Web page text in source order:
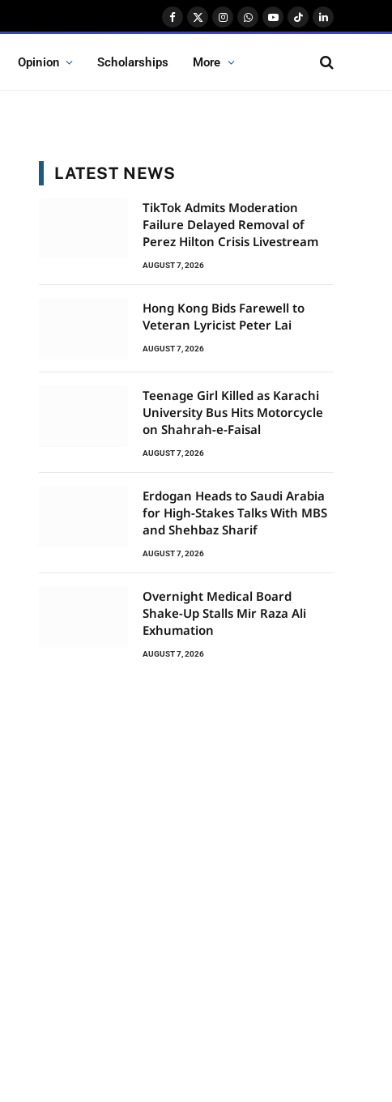
Facebook
X
InstagramWhatsApp
YouTube
TikTokLinkedIn
Opinion Scholarships More
LATEST NEWS
TikTok Admits Moderation
Failure Delayed Removal of
Perez Hilton Crisis Livestream
AUGUST 7, 2026
Hong Kong Bids Farewell to
Veteran Lyricist Peter Lai
AUGUST 7, 2026
Teenage Girl Killed as Karachi
University Bus Hits Motorcycle
on Shahrah-e-Faisal
AUGUST 7, 2026
Erdogan Heads to Saudi Arabia
for High-Stakes Talks With MBS
and Shehbaz Sharif
AUGUST 7, 2026
Overnight Medical Board
Shake-Up Stalls Mir Raza Ali
Exhumation
AUGUST 7, 2026